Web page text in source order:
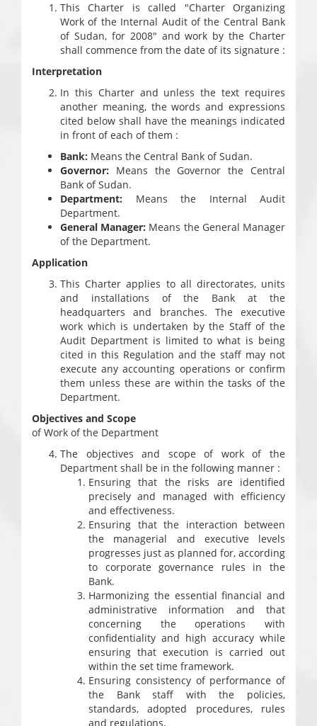
This Charter is called "Charter Organizing
Work of the Internal Audit of the Central Bank
of Sudan, for 2008" and work by the Charter
shall commence from the date of its signature :
Interpretation
In this Charter and unless the text requires
another meaning, the words and expressions
cited below shall have the meanings indicated
in front of each of them :
Bank: Means the Central Bank of Sudan.
Governor: Means the Governor the Central
Bank of Sudan.
Department: Means the Internal Audit
Department.
General Manager: Means the General Manager
of the Department.
Application
This Charter applies to all directorates, units
and installations of the Bank at the
headquarters and branches. The executive
work which is undertaken by the Staff of the
Audit Department is limited to what is being
cited in this Regulation and the staff may not
execute any accounting operations or confirm
them unless these are within the tasks of the
Department.
Objectives and Scope
of Work of the Department
The objectives and scope of work of the
Department shall be in the following manner :
Ensuring that the risks are identified
precisely and managed with efficiency
and effectiveness.
Ensuring that the interaction between
the managerial and executive levels
progresses just as planned for, according
to corporate governance rules in the
Bank.
Harmonizing the essential financial and
administrative information and that
concerning the operations with
confidentiality and high accuracy while
ensuring that execution is carried out
within the set time framework.
Ensuring consistency of performance of
the Bank staff with the policies,
standards, adopted procedures, rules
and regulations.